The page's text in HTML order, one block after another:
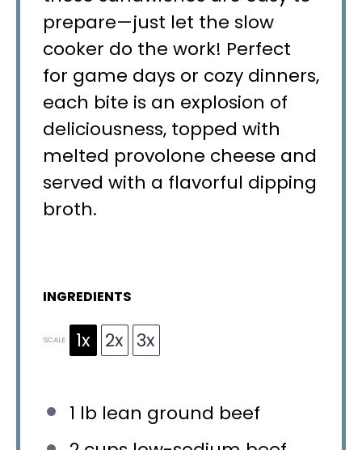
prepare—just let the slow
cooker do the work! Perfect
for game days or cozy dinners,
each bite is an explosion of
deliciousness, topped with
melted provolone cheese and
served with a flavorful dipping
broth.
INGREDIENTS
SCALE 1x 2x 3x
1 lb lean ground beef